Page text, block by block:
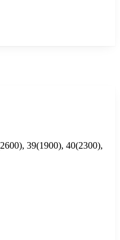
39(1900), 40(2300),